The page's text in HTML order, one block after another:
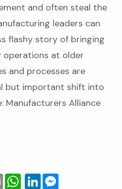
and often steal the
leaders can
flashy story of bringing
at older
and processes are
but important shift into
Manufacturers Alliance
LinkedInMessenger